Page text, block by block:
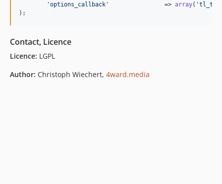
'options_callback '
		  =>
array( '
);
Contact, Licence
Licence: LGPL
Author: Christoph Wiechert, 4ward.media